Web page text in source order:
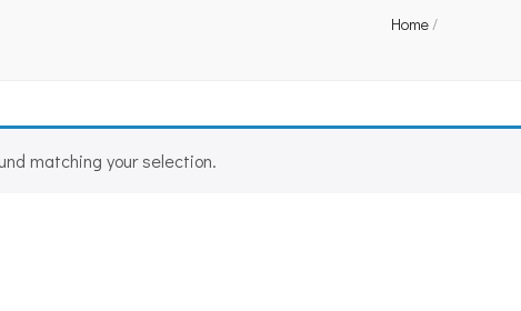
Home/
matching your selection.